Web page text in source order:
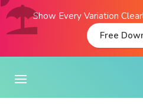
Show Every Variation
Free